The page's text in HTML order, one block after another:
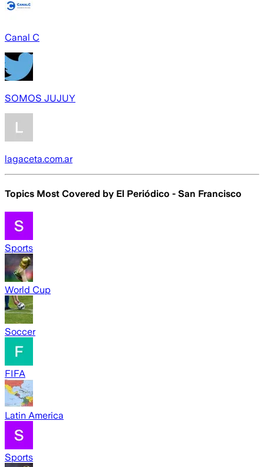
Canal C
SOMOS JUJUY
lagaceta.com.ar
Topics Most Covered by El Periódico - San Francisco
Sports
World Cup
Soccer
FIFA
Latin America
Sports